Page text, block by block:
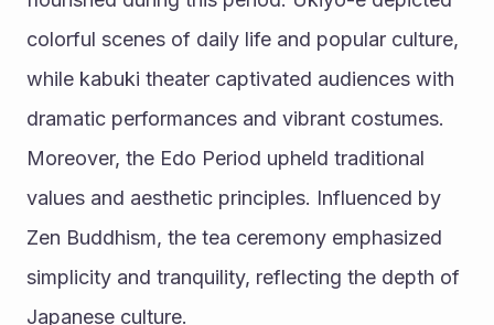
colorful scenes of daily life and popular culture,
while kabuki theater captivated audiences with
dramatic performances and vibrant costumes.
Moreover, the Edo Period upheld traditional
values and aesthetic principles. Influenced by
Zen Buddhism, the tea ceremony emphasized
simplicity and tranquility, reflecting the depth of
Japanese culture.